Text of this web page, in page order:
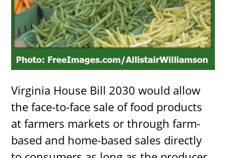
Virginia House Bill 2030 would allow
the face-to-face sale of food products
at farmers markets or through farm-
based and home-based sales directly